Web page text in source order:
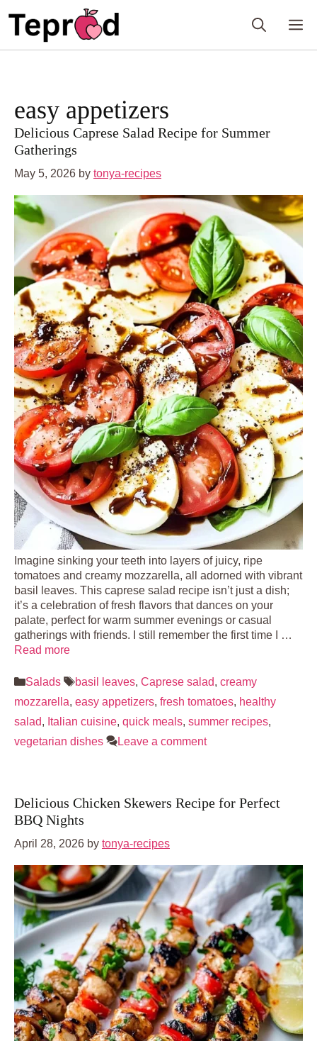
content
easy appetizers
Delicious Caprese Salad Recipe for Summer
Gatherings
May 5, 2026 by tonya-recipes
Imagine sinking your teeth into layers of juicy, ripe
tomatoes and creamy mozzarella, all adorned with vibrant
basil leaves. This caprese salad recipe isn’t just a dish;
it’s a celebration of fresh flavors that dances on your
palate, perfect for warm summer evenings or casual
gatherings with friends. I still remember the first time I …
Read more
Categories
Salads Tags
basil leaves, Caprese salad, creamy
mozzarella, easy appetizers, fresh tomatoes, healthy
salad, Italian cuisine, quick meals, summer recipes,
vegetarian dishes
Leave a comment
Delicious Chicken Skewers Recipe for Perfect
BBQ Nights
April 28, 2026 by tonya-recipes